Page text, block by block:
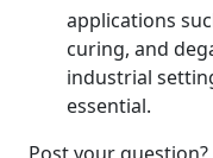
applications
curing, and
industrial
essential.